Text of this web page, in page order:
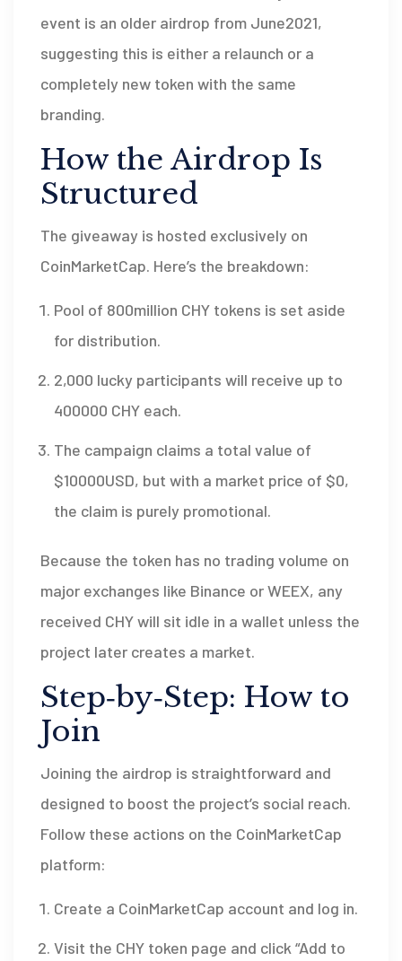
event is an older airdrop from June2021,
suggesting this is either a relaunch or a
completely new token with the same
branding.
How the Airdrop Is
Structured
The giveaway is hosted exclusively on
CoinMarketCap. Here’s the breakdown:
Pool of 800million CHY tokens is set aside
for distribution.
2,000 lucky participants will receive up to
400000 CHY each.
The campaign claims a total value of
$10000USD, but with a market price of $0,
the claim is purely promotional.
Because the token has no trading volume on
major exchanges like Binance or WEEX, any
received CHY will sit idle in a wallet unless the
project later creates a market.
Step‑by‑Step: How to
Join
Joining the airdrop is straightforward and
designed to boost the project’s social reach.
Follow these actions on the CoinMarketCap
platform:
Create a CoinMarketCap account and log in.
Visit the CHY token page and click “Add to